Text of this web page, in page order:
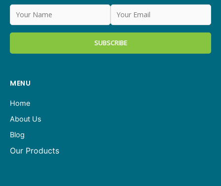
MENU
Home
About Us
Blog
Our Products